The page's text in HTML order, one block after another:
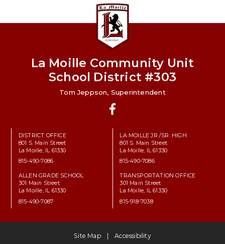
La Moille Community Unit
School District #303
Tom Jeppson, Superintendent
DISTRICT OFFICE
801 S. Main Street
La Moille, IL 61330
815-490-7086
LA MOILLE JR./SR. HIGH
801 S. Main Street
La Moille, IL 61330
815-490-7086
ALLEN GRADE SCHOOL
301 Main Street
La Moille, IL 61330
815-490-7087
TRANSPORTATION OFFICE
301 Main Street
La Moille, IL 61330
815-918-7038
Site Map Accessibility